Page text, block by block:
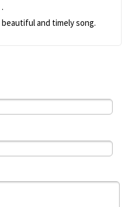
and timely song.